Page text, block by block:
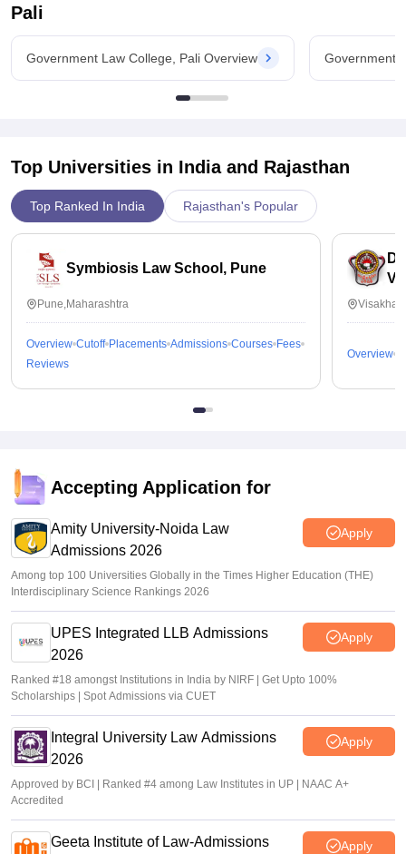
Pali
Government Law College, Pali Overview Government
Top Universities in India and Rajasthan
Top Ranked In India Rajasthan's Popular
Symbiosis Law School, Pune
Pune,Maharashtra
Overview Cutoff Placements Admissions Courses Fees
Reviews
Overview
Accepting Application for
Amity University-Noida Law
Admissions 2026
Apply
Among top 100 Universities Globally in the Times Higher Education (THE)
Interdisciplinary Science Rankings 2026
UPES Integrated LLB Admissions
2026
Apply
Ranked #18 amongst Institutions in India by NIRF | Get Upto 100%
Scholarships | Spot Admissions via CUET
Integral University Law Admissions
2026
Apply
Approved by BCI | Ranked #4 among Law Institutes in UP | NAAC A+
Accredited
Geeta Institute of Law-Admissions
Apply